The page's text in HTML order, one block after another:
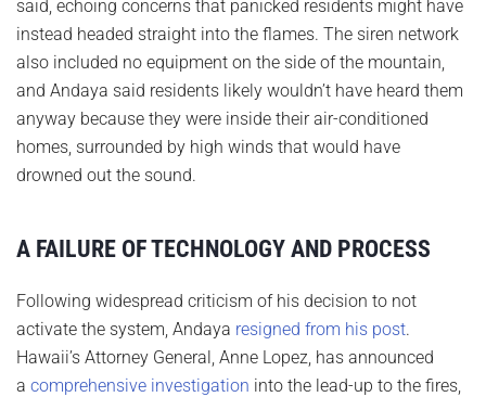
said, echoing concerns that panicked residents might have
instead headed straight into the flames. The siren network
also included no equipment on the side of the mountain,
and Andaya said residents likely wouldn’t have heard them
anyway because they were inside their air-conditioned
homes, surrounded by high winds that would have
drowned out the sound.
A FAILURE OF TECHNOLOGY AND PROCESS
Following widespread criticism of his decision to not
activate the system, Andaya resigned from his post.
Hawaii’s Attorney General, Anne Lopez, has announced
a comprehensive investigation into the lead-up to the fires,